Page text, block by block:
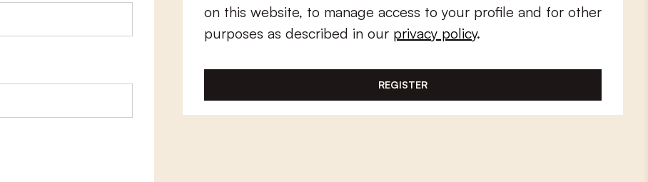
on this website, to manage access to your profile and for other
purposes as described in our privacy policy.
REGISTER